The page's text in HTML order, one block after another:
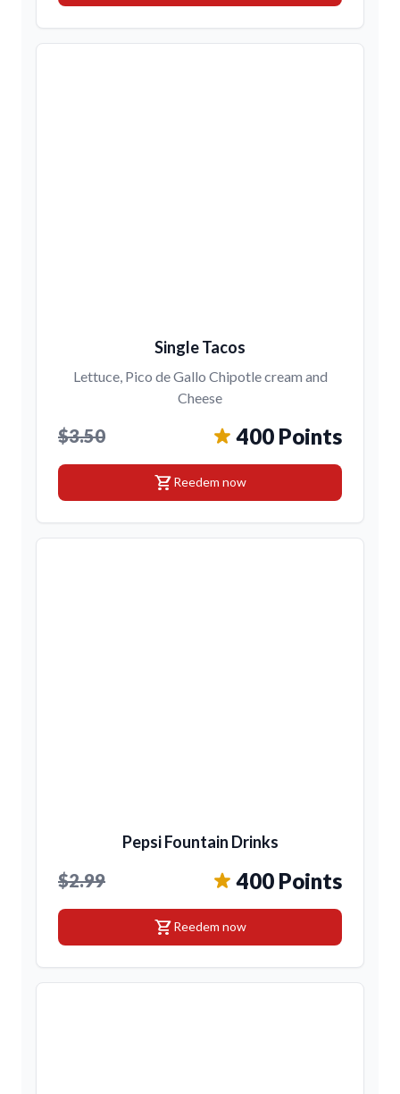
Single Tacos
Lettuce, Pico de Gallo Chipotle cream and
Cheese
$3.50 400 Points
shopping_cartReedem now
Pepsi Fountain Drinks
$2.99 400 Points
shopping_cartReedem now